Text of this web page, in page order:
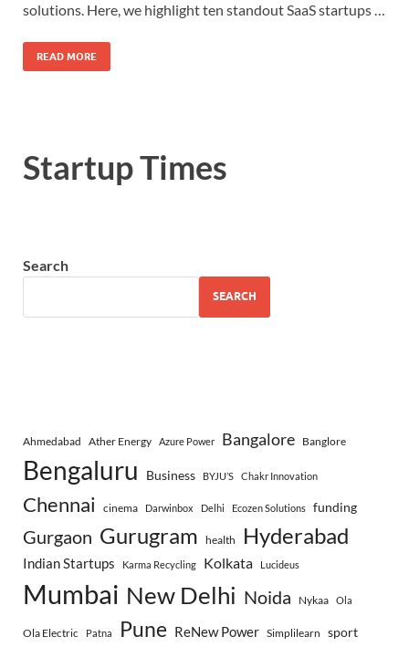
solutions. Here, we highlight ten standout SaaS startups …
READ MORE
Startup Times
Search
SEARCH
Ahmedabad Ather Energy Azure Power Bangalore Banglore
Bengaluru Business BYJU’S Chakr Innovation
Chennai cinema Darwinbox Delhi Ecozen Solutions funding
Gurgaon Gurugram health Hyderabad
Indian Startups Karma Recycling Kolkata Lucideus
Mumbai New Delhi Noida Nykaa Ola
Ola Electric Patna Pune ReNew Power Simplilearn sport